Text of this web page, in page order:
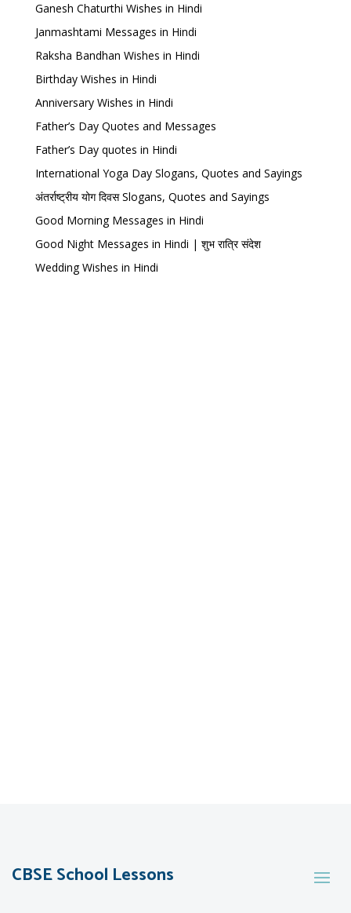
Ganesh Chaturthi Wishes in Hindi
Janmashtami Messages in Hindi
Raksha Bandhan Wishes in Hindi
Birthday Wishes in Hindi
Anniversary Wishes in Hindi
Father’s Day Quotes and Messages
Father’s Day quotes in Hindi
International Yoga Day Slogans, Quotes and Sayings
अंतर्राष्ट्रीय योग दिवस Slogans, Quotes and Sayings
Good Morning Messages in Hindi
Good Night Messages in Hindi | शुभ रात्रि संदेश
Wedding Wishes in Hindi
CBSE School Lessons